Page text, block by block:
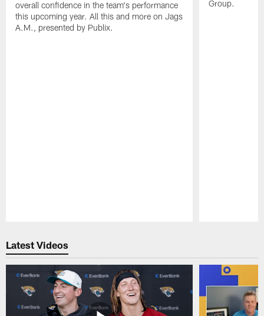
overall confidence in the team's performance
this upcoming year. All this and more on Jags
A.M., presented by Publix.
Group.
Latest Videos